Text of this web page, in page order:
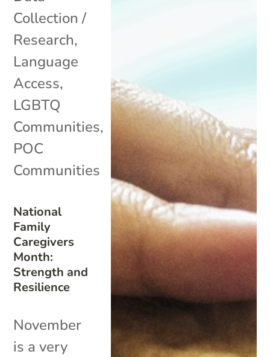
National
Family
Caregivers
Month:
Strength and
Resilience
Collection /
Research,
Language
Access,
LGBTQ
Communities,
POC
Communities
November
is a very